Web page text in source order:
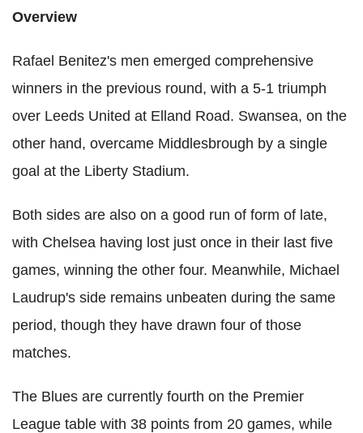
Overview
Rafael Benitez's men emerged comprehensive
winners in the previous round, with a 5-1 triumph
over Leeds United at Elland Road. Swansea, on the
other hand, overcame Middlesbrough by a single
goal at the Liberty Stadium.
Both sides are also on a good run of form of late,
with Chelsea having lost just once in their last five
games, winning the other four. Meanwhile, Michael
Laudrup's side remains unbeaten during the same
period, though they have drawn four of those
matches.
The Blues are currently fourth on the Premier
League table with 38 points from 20 games, while